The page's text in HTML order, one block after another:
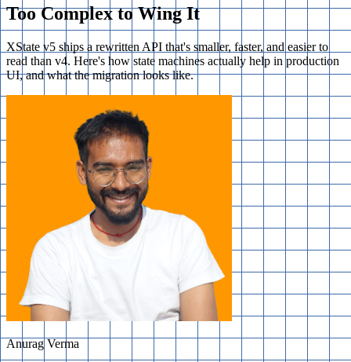
Too Complex to Wing It
XState v5 ships a rewritten API that's smaller, faster, and easier to
read than v4. Here's how state machines actually help in production
UI, and what the migration looks like.
Anurag Verma